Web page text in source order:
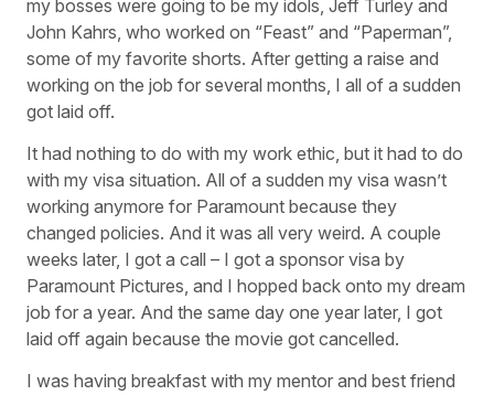
my bosses were going to be my idols, Jeff Turley and
John Kahrs, who worked on “Feast” and “Paperman”,
some of my favorite shorts. After getting a raise and
working on the job for several months, I all of a sudden
got laid off.
It had nothing to do with my work ethic, but it had to do
with my visa situation. All of a sudden my visa wasn’t
working anymore for Paramount because they
changed policies. And it was all very weird. A couple
weeks later, I got a call – I got a sponsor visa by
Paramount Pictures, and I hopped back onto my dream
job for a year. And the same day one year later, I got
laid off again because the movie got cancelled.
I was having breakfast with my mentor and best friend